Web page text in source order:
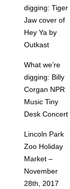
digging: Tiger
Jaw cover of
Hey Ya by
Outkast
What we’re
digging: Billy
Corgan NPR
Music Tiny
Desk Concert
Lincoln Park
Zoo Holiday
Market –
November
28th, 2017